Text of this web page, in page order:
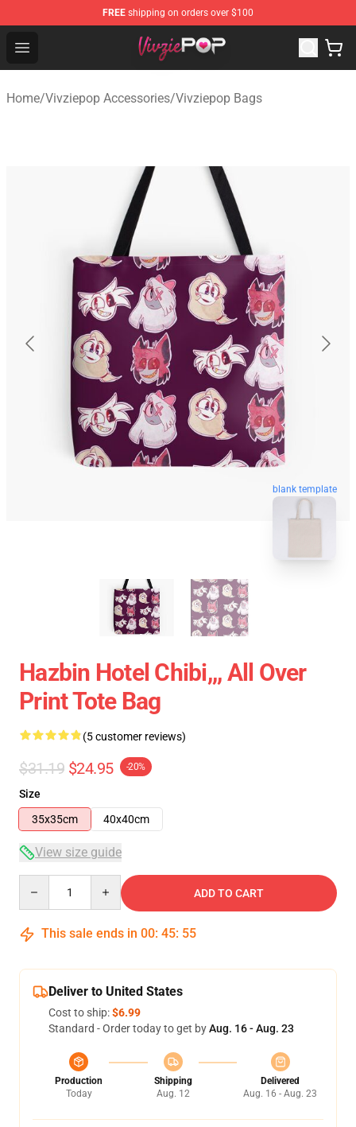
FREE shipping on orders over $100
Open menu
Vivziepop Shop - Official Vivziepop Merchandise Store
Home/Vivziepop Accessories/Vivziepop Bags
blank template
Hazbin Hotel Chibi,,, All Over
Print Tote Bag
(5 customer reviews)
$31.19 $24.95 -20%
Size
35x35cm
40x40cm
View size guide
ADD TO CART
This sale ends in 00: 45: 54
Deliver to United States
Cost to ship:$6.99
Standard - Order today to get byAug. 16 - Aug. 23
Production
Today
Shipping
Aug. 12
Delivered
Aug. 16 - Aug. 23